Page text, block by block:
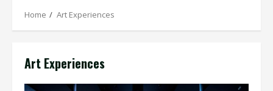
Home Art Experiences
Art Experiences